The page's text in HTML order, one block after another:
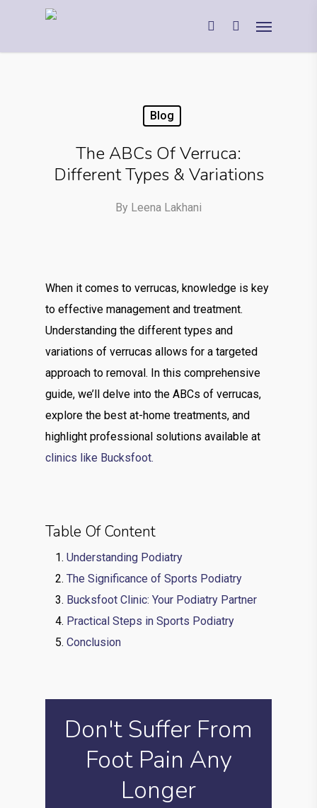
Blog
The ABCs Of Verruca:
Different Types & Variations
By Leena Lakhani
When it comes to verrucas, knowledge is key
to effective management and treatment.
Understanding the different types and
variations of verrucas allows for a targeted
approach to removal. In this comprehensive
guide, we’ll delve into the ABCs of verrucas,
explore the best at-home treatments, and
highlight professional solutions available at
clinics like Bucksfoot.
Table Of Content
Understanding Podiatry
The Significance of Sports Podiatry
Bucksfoot Clinic: Your Podiatry Partner
Practical Steps in Sports Podiatry
Conclusion
Don't Suffer From
Foot Pain Any
Longer